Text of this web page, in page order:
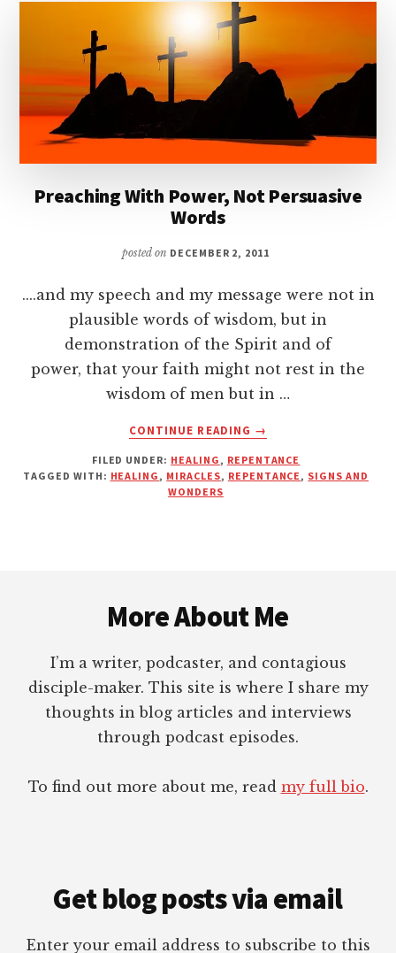
Preaching With Power, Not Persuasive
Words
posted on DECEMBER 2, 2011
....and my speech and my message were not in
plausible words of wisdom, but in
demonstration of the Spirit and of
power, that your faith might not rest in the
wisdom of men but in …
CONTINUE READING
ABOUT
WITH
POWER,
→
FILED UNDER: HEALING, REPENTANCE
TAGGED WITH: HEALING, MIRACLES, REPENTANCE, SIGNS AND
WONDERS
More About Me
I’m a writer, podcaster, and contagious
disciple-maker. This site is where I share my
thoughts in blog articles and interviews
through podcast episodes.
To find out more about me, read my full bio.
Get blog posts via email
Enter your email address to subscribe to this